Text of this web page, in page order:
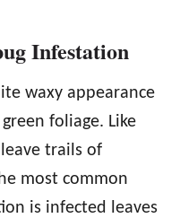
Infestation
waxy appearance
foliage. Like
trails of
most common
is infected leaves